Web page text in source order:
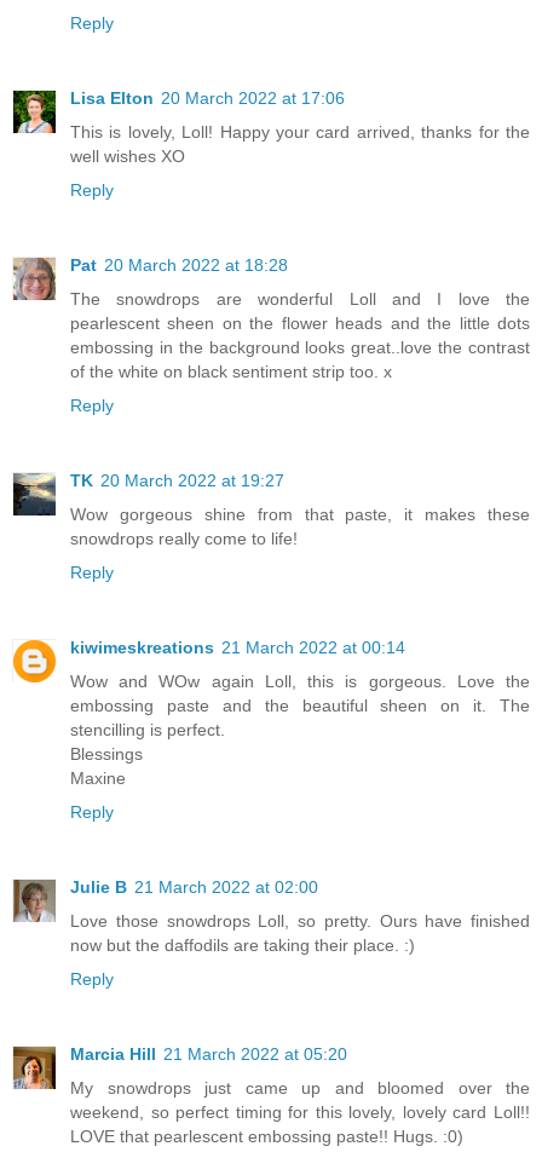
Reply
Lisa Elton 20 March 2022 at 17:06
This is lovely, Loll! Happy your card arrived, thanks for the
well wishes XO
Reply
Pat 20 March 2022 at 18:28
The snowdrops are wonderful Loll and I love the
pearlescent sheen on the flower heads and the little dots
embossing in the background looks great..love the contrast
of the white on black sentiment strip too. x
Reply
TK 20 March 2022 at 19:27
Wow gorgeous shine from that paste, it makes these
snowdrops really come to life!
Reply
kiwimeskreations 21 March 2022 at 00:14
Wow and WOw again Loll, this is gorgeous. Love the
embossing paste and the beautiful sheen on it. The
stencilling is perfect.
Blessings
Maxine
Reply
Julie B 21 March 2022 at 02:00
Love those snowdrops Loll, so pretty. Ours have finished
now but the daffodils are taking their place. :)
Reply
Marcia Hill 21 March 2022 at 05:20
My snowdrops just came up and bloomed over the
weekend, so perfect timing for this lovely, lovely card Loll!!
LOVE that pearlescent embossing paste!! Hugs. :0)